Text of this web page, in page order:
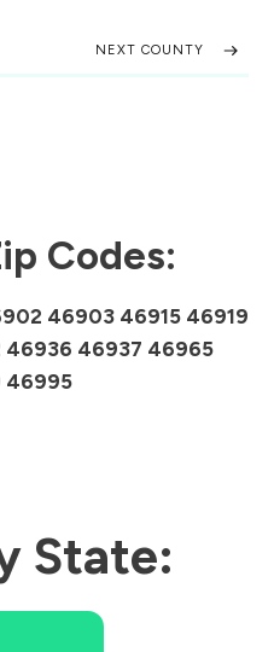
NEXT COUNTY
Codes:
46903 46915 46919
46937 46965
46995
State: